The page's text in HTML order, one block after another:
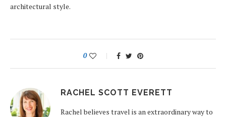
architectural style.
0
RACHEL SCOTT EVERETT
Rachel believes travel is an extraordinary way to